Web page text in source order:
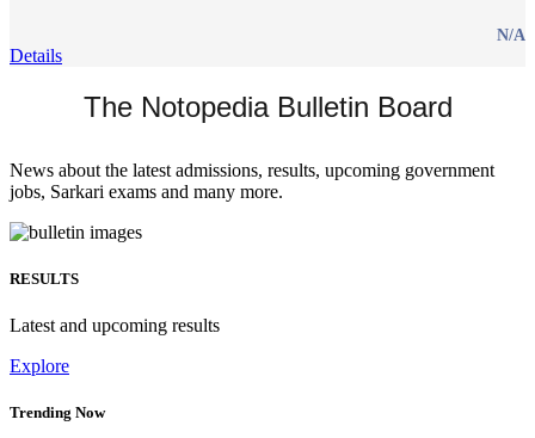
N/A
Details
The Notopedia Bulletin Board
News about the latest admissions, results, upcoming government
jobs, Sarkari exams and many more.
RESULTS
Latest and upcoming results
Explore
Trending Now